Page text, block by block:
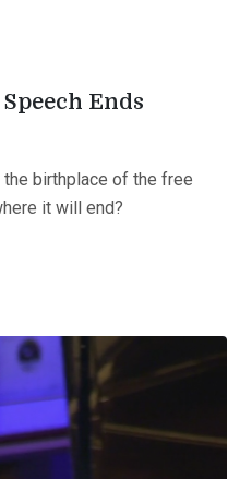
Ends
birthplace of the free
it will end?